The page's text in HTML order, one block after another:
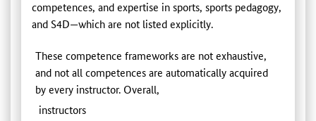
competences, and expertise in sports, sports pedagogy,
and S4D—which are not listed explicitly.
These competence frameworks are not exhaustive,
and not all competences are automatically acquired
by every instructor. Overall,
instructors